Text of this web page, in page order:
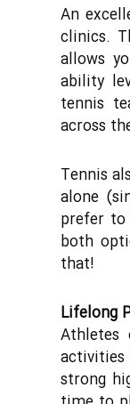
An
clinics.
allows
ability
tennis
across
Tennis
alone
prefer
both
that!
Lifelong
strong